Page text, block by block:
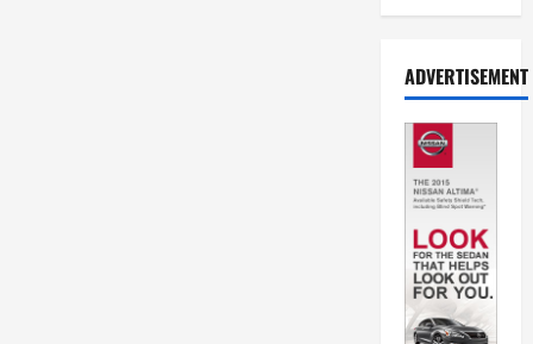
ADVERTISEMENT